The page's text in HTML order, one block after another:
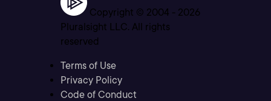
Copyright © 2004 - 2026
Pluralsight LLC. All rights
reserved
Terms of Use
Privacy Policy
Code of Conduct